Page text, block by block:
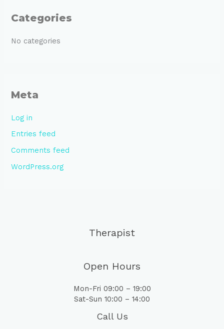
Categories
No categories
Meta
Log in
Entries feed
Comments feed
WordPress.org
Therapist
Open Hours
Mon-Fri 09:00 – 19:00
Sat-Sun 10:00 – 14:00
Call Us